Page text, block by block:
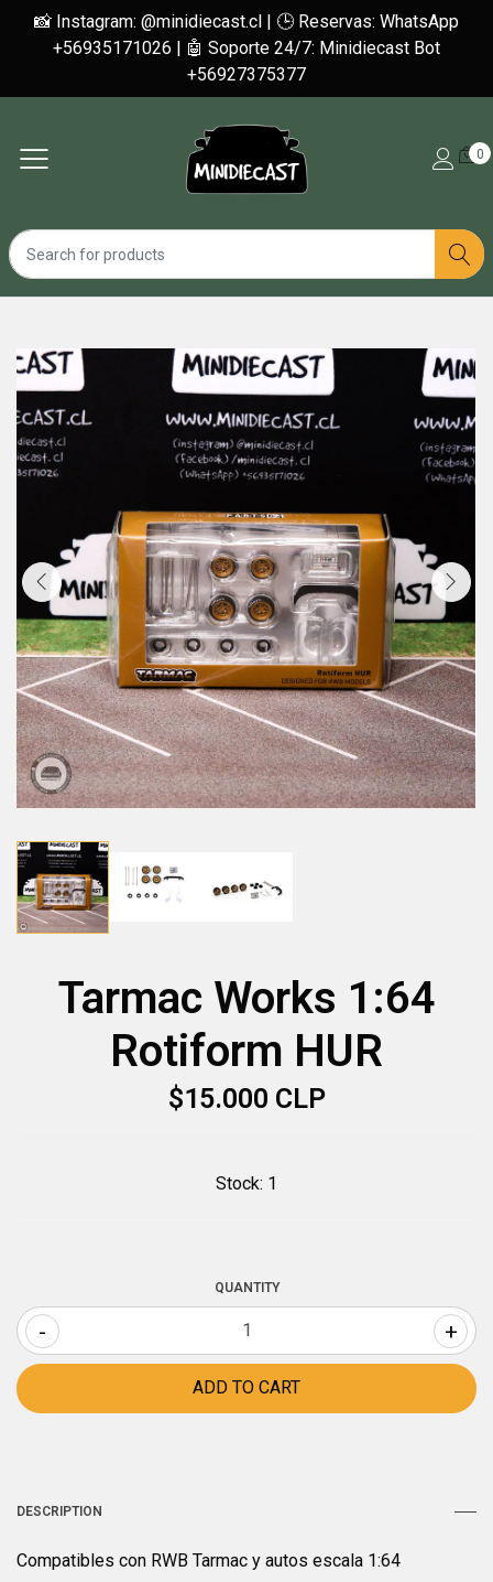
📸 Instagram: @minidiecast.cl | 🕒 Reservas: WhatsApp
+56935171026 | 🤖 Soporte 24/7: Minidiecast Bot
+56927375377
0
Tarmac Works 1:64
Rotiform HUR
$15.000 CLP
Stock: 1
QUANTITY
- +
DESCRIPTION
Compatibles con RWB Tarmac y autos escala 1:64